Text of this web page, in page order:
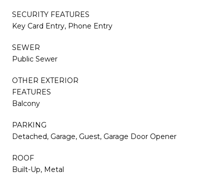
SECURITY FEATURES
Key Card Entry, Phone Entry
SEWER
Public Sewer
OTHER EXTERIOR
FEATURES
Balcony
PARKING
Detached, Garage, Guest, Garage Door Opener
ROOF
Built-Up, Metal